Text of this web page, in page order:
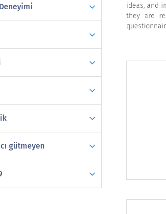
gütmeyen
ideas, and
they are